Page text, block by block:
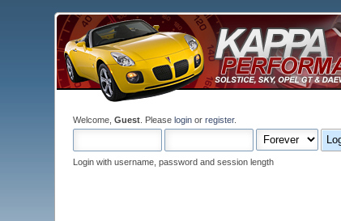
Welcome,Guest . Pleaselogin orregister.
Login with username, password and session length